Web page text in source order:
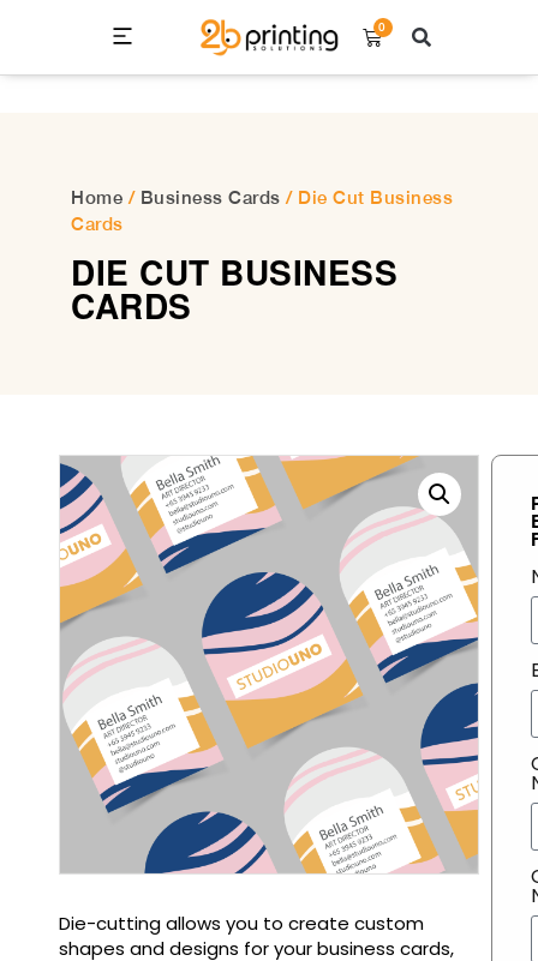
0
Home / Business Cards / Die Cut Business
Cards
DIE CUT BUSINESS
CARDS
Die-cutting allows you to create custom
shapes and designs for your business cards,